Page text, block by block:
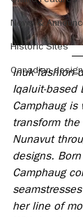
News &
Historic Sites
Canadian design
Inuk fashion
Iqaluit-based
Camphaug is
transform
Nunavut
designs.
Camphaug
her line of